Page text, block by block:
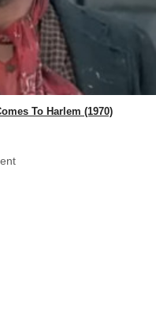
To Harlem (1970)